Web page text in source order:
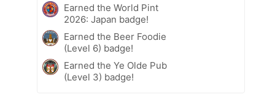
Earned the World Pint
2026: Japan badge!
Earned the Beer Foodie
(Level 6) badge!
Earned the Ye Olde Pub
(Level 3) badge!